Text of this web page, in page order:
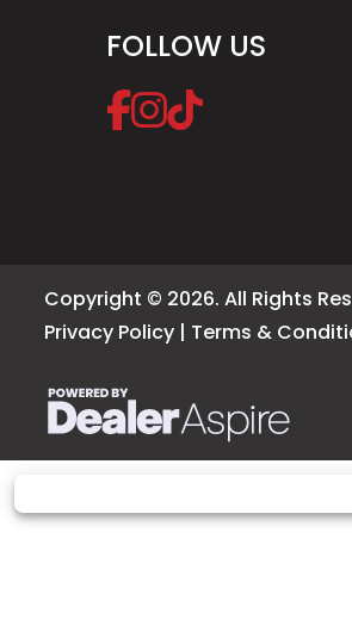
FOLLOW US
Copyright © 2026. All Rights
Privacy Policy | Terms &